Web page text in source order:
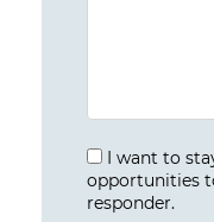
I want to
opportunities
responder.